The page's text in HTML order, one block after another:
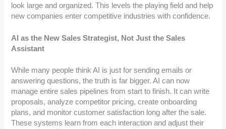
look large and organized. This levels the playing field and help
new companies enter competitive industries with confidence.
AI as the New Sales Strategist, Not Just the Sales
Assistant
While many people think AI is just for sending emails or
answering questions, the truth is far bigger. AI can now
manage entire sales pipelines from start to finish. It can write
proposals, analyze competitor pricing, create onboarding
plans, and monitor customer satisfaction long after the sale.
These systems learn from each interaction and adjust their